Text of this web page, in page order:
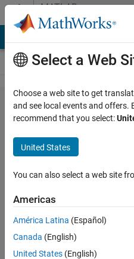
Skip to contentMATLAB
Answers
How
can I
define
square
of a
handle
function
inside
an
Select a Web
Choose a web site to get
and see local events and offers.
recommend that you select:
United States
You can also select a web site
Americas
América Latina (Español)
Canada (English)
United States (English)